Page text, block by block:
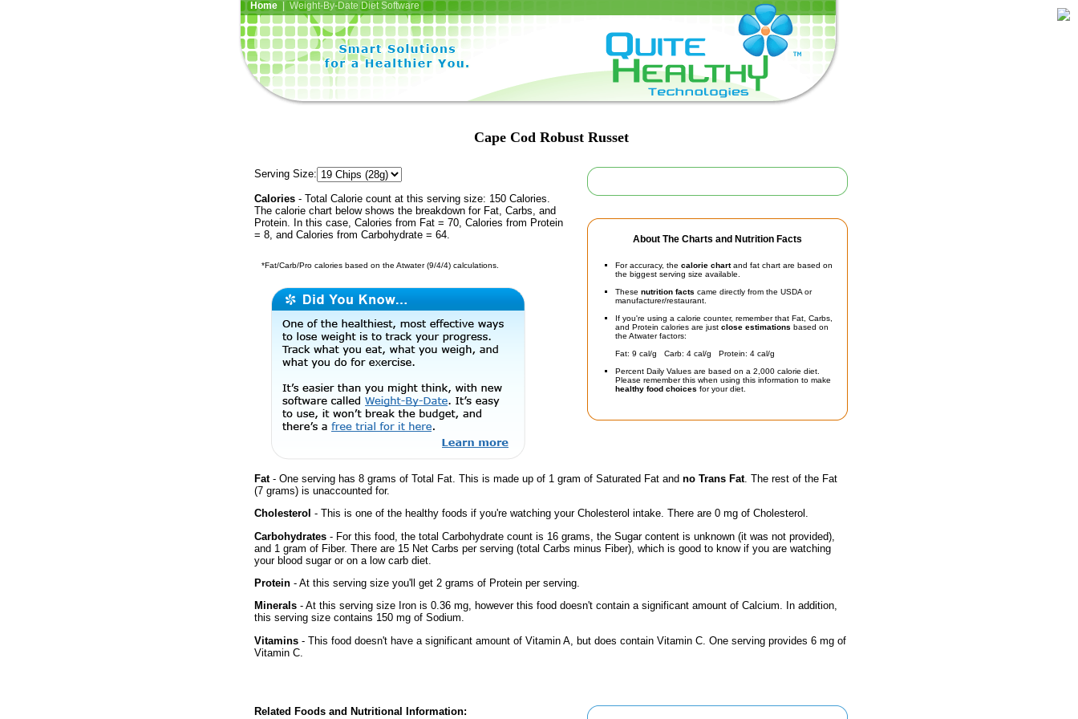
Home| Weight-By-Date Diet Software
Cape Cod Robust Russet
About The Charts and Nutrition Facts
For accuracy, the calorie chartand fat chart are based on
the biggest serving size available.
These nutrition facts came directly from the USDA or
manufacturer/restaurant.
If you're using a calorie counter, remember that Fat, Carbs,
and Protein calories are just close estimations based on
the Atwater factors:
Fat: 9 cal/g Carb: 4 cal/g Protein: 4 cal/g
Percent Daily Values are based on a 2,000 calorie diet.
Please remember this when using this information to make
healthy food choices for your diet.
Serving Size:
Calories - Total Calorie count at this serving size: 150 Calories.
The calorie chart below shows the breakdown for Fat, Carbs, and
Protein. In this case, Calories from Fat = 70, Calories from Protein
= 8, and Calories from Carbohydrate = 64.
*Fat/Carb/Pro calories based on the Atwater (9/4/4) calculations.
Fat- One serving has 8 grams of Total Fat. This is made up of 1 gram of Saturated Fat and no Trans Fat. The rest of the Fat
(7 grams) is unaccounted for.
Cholesterol - This is one of the healthy foods if you're watching your Cholesterol intake. There are 0 mg of Cholesterol.
Carbohydrates - For this food, the total Carbohydrate count is 16 grams, the Sugar content is unknown (it was not provided),
and 1 gram of Fiber. There are 15 Net Carbs per serving (total Carbs minus Fiber), which is good to know if you are watching
your blood sugar or on a low carb diet.
Protein - At this serving size you'll get 2 grams of Protein per serving.
Minerals - At this serving size Iron is 0.36 mg, however this food doesn't contain a significant amount of Calcium. In addition,
this serving size contains 150 mg of Sodium.
Vitamins - This food doesn't have a significant amount of Vitamin A, but does contain Vitamin C. One serving provides 6 mg of
Vitamin C.
Related Foods and Nutritional Information: